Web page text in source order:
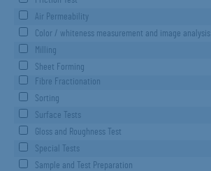
Air Permeability
Color / whiteness measurement and image analysis
Milling
Sheet Forming
Fibre Fractionation
Sorting
Surface Tests
Gloss and Roughness Test
Special Tests
Sample and Test Preparation